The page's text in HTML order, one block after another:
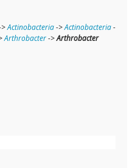
Actinobacteria->Actinobacteria-
Arthrobacter->Arthrobacter